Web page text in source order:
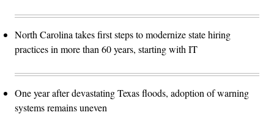
North Carolina takes first steps to modernize state hiring
practices in more than 60 years, starting with IT
One year after devastating Texas floods, adoption of warning
systems remains uneven